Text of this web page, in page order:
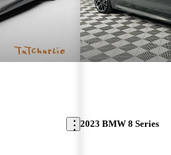
2023 BMW 8 Series